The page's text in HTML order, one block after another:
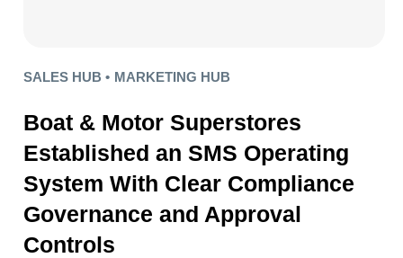
SALES HUB • MARKETING HUB
Boat & Motor Superstores
Established an SMS Operating
System With Clear Compliance
Governance and Approval
Controls